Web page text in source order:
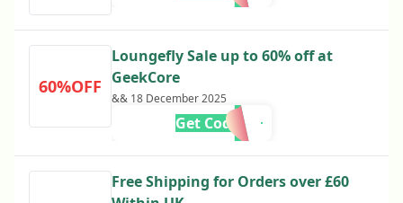
60%OFF
Loungefly Sale up to 60% off at
GeekCore
&& 18 December 2025
Get Code
Free Shipping for Orders over £60